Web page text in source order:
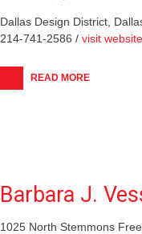
Dallas Design District,
214-741-2586 / visit website
READ MORE
Barbara J.
1025 North Stemmons